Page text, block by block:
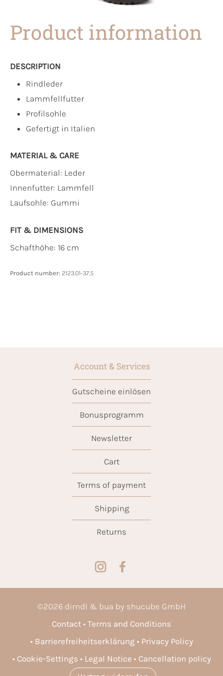
Product information
DESCRIPTION
Rindleder
Lammfellfutter
Profilsohle
Gefertigt in Italien
MATERIAL & CARE
Obermaterial: Leder
Innenfutter: Lammfell
Laufsohle: Gummi
FIT & DIMENSIONS
Schafthöhe: 16 cm
Product number: 2123.01-37.5
Account & Services
Gutscheine einlösen
Bonusprogramm
Newsletter
Cart
Terms of payment
Shipping
Returns
©2026 dirndl & bua by shucube GmbH
Contact
Terms and Conditions
Barrierefreiheitserklärung
Privacy Policy
Cookie-Settings
Legal Notice
Cancellation policy